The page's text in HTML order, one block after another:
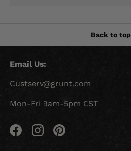
Back to top
Email Us:
Custserv@grunt.com
Mon-Fri 9am-5pm CST
FacebookInstagramPinterest